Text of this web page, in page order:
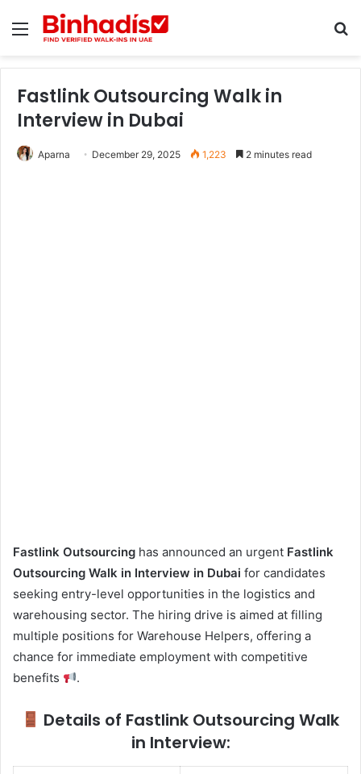
Menu
Fastlink Outsourcing Walk in
Interview in Dubai
Aparna December 29, 2025 1,223 2 minutes read
Fastlink Outsourcing has announced an urgent Fastlink
Outsourcing Walk in Interview in Dubai for candidates
seeking entry-level opportunities in the logistics and
warehousing sector. The hiring drive is aimed at filling
multiple positions for Warehouse Helpers, offering a
chance for immediate employment with competitive
benefits
.
Details of Fastlink Outsourcing Walk
in Interview: